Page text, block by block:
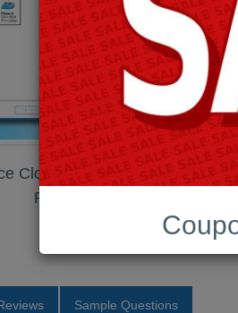
Cloud Consultant Exam
PDF
Sample Questions